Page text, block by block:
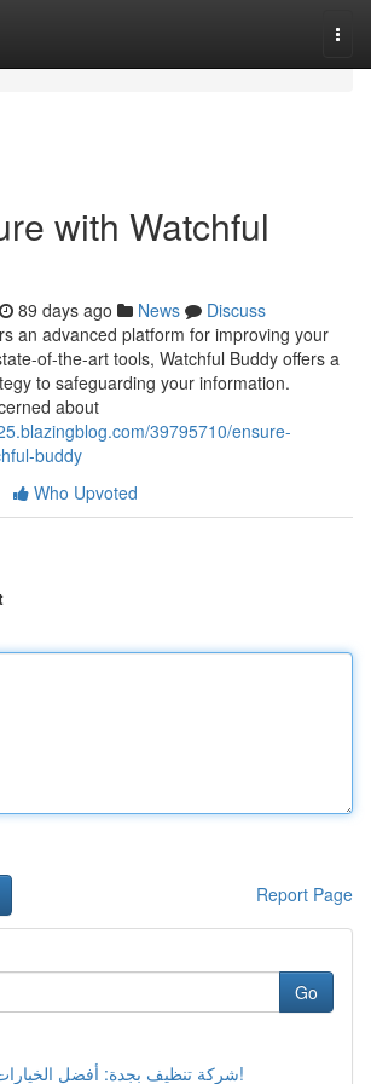
with Watchful
89 days ago News
Discuss
an advanced platform for improving your
of-the-art tools, Watchful Buddy offers a
to safeguarding your information.
about
39795710/ensure-
buddy
Who Upvoted
Report Page
Go
شركة تنظيف بجدة: أفضل الخيارات والأسعار!